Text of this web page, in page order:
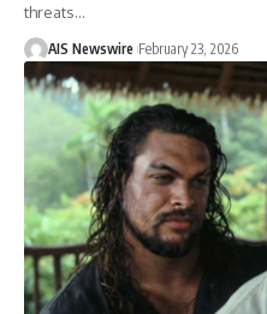
threats…
AIS Newswire February 23, 2026